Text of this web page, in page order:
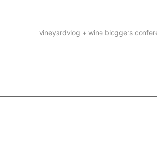
vineyardvlog + wine bloggers